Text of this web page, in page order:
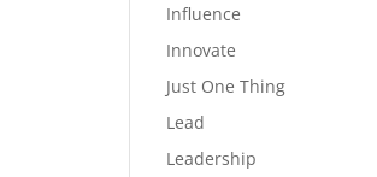
Influence
Innovate
Just One Thing
Lead
Leadership